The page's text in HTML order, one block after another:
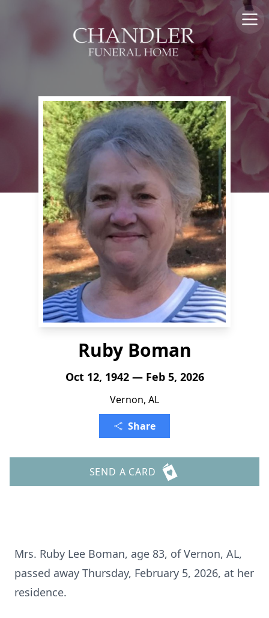
Ruby Boman
Oct 12, 1942 — Feb 5, 2026
Vernon, AL
Share
SEND A CARD
Mrs. Ruby Lee Boman, age 83, of Vernon, AL,
passed away Thursday, February 5, 2026, at her
residence.